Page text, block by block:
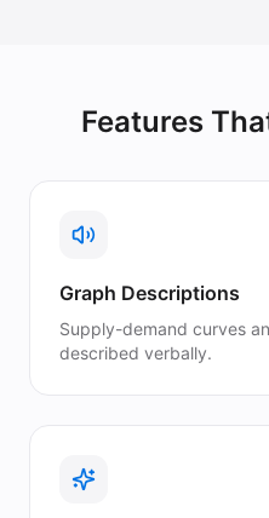
Features
Graph Descriptions
Supply-demand curves
described verbally.